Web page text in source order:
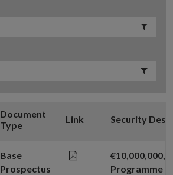
Document
Type
Link Security
Base
Prospectus
Programme